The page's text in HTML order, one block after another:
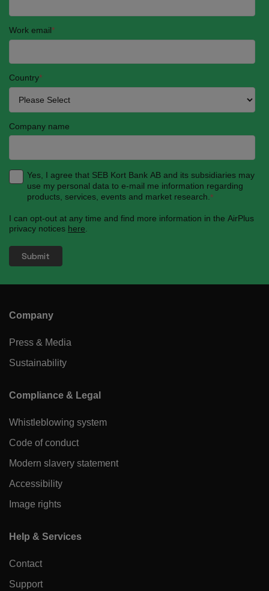
Work email*
Country*
Company name
Yes, I agree that SEB Kort Bank AB and its subsidiaries may
use my personal data to e-mail me information regarding
products, services, events and market research. *
I can opt-out at any time and find more information in the AirPlus
privacy notices here
Company
Press & Media
Sustainability
Compliance & Legal
Whistleblowing system
Code of conduct
Modern slavery statement
Accessibility
Image rights
Help & Services
Contact
Support